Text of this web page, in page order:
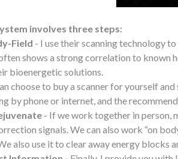
involves three steps:
Field - I use their scanning technology
shows a strong correlation to known
bioenergetic solutions.
choose to buy a scanner for yourself
by phone or internet, and the
- If we work together in person,
signals. We can also work “on
also use it to clear away energy blocks